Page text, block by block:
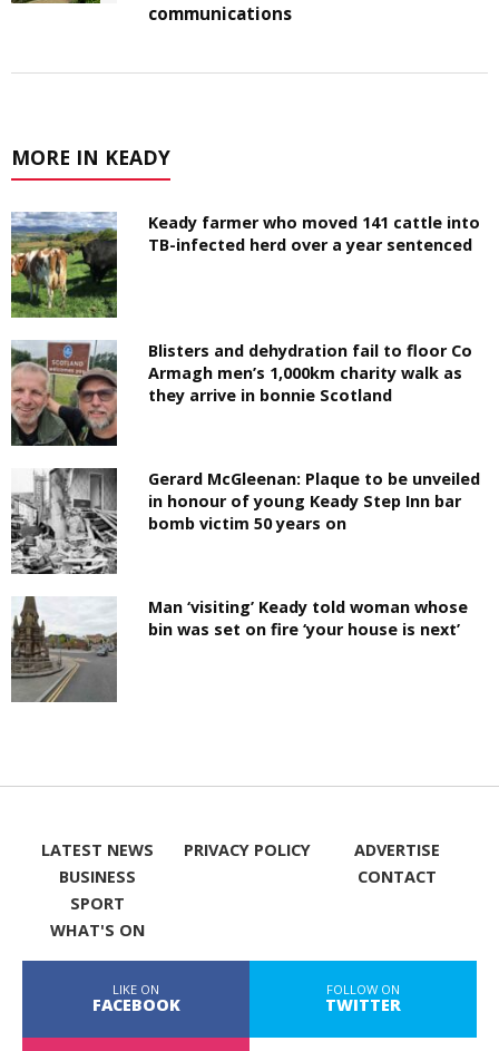
communications
MORE IN KEADY
Keady farmer who moved 141 cattle into
TB-infected herd over a year sentenced
Blisters and dehydration fail to floor Co
Armagh men’s 1,000km charity walk as
they arrive in bonnie Scotland
Gerard McGleenan: Plaque to be unveiled
in honour of young Keady Step Inn bar
bomb victim 50 years on
Man ‘visiting’ Keady told woman whose
bin was set on fire ‘your house is next’
LATEST NEWS
BUSINESS
SPORT
WHAT'S ON
PRIVACY POLICY
ADVERTISE
CONTACT
LIKE ON
FACEBOOK
FOLLOW ON
TWITTER